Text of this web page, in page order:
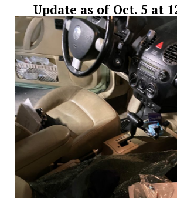
Update as of Oct. 5 at